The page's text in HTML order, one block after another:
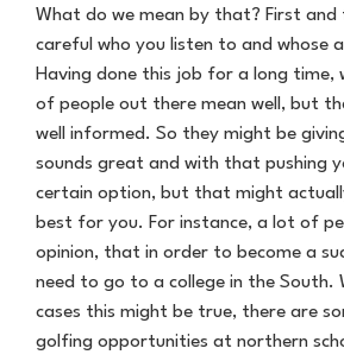
What do we mean by that? First
careful who you listen to and whose
Having done this job for a long time,
of people out there mean well, but
well informed. So they might be
sounds great and with that pushing
certain option, but that might
best for you. For instance, a lot of
opinion, that in order to become a
need to go to a college in the South.
cases this might be true, there are
golfing opportunities at northern